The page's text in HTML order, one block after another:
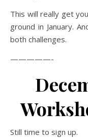
This will really get
ground in January.
both challenges.
—————-
Still time to sign up.